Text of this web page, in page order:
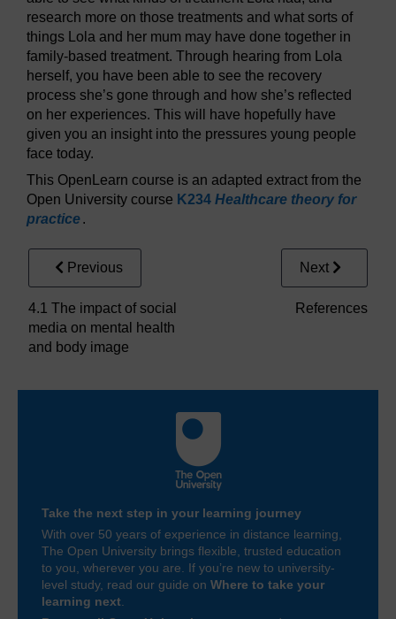
research more on those treatments and what sorts of
things Lola and her mum may have done together in
family-based treatment. Through hearing from Lola
herself, you have been able to see the recovery
process she’s gone through and how she’s reflected
on her experiences. This will have hopefully have
given you an insight into the pressures young people
face today.
This OpenLearn course is an adapted extract from the
Open University course K234 Healthcare theory for
practice.
Previous
4.1 The impact of social
media on mental health
and body image
Next
References
Take the next step in your learning journey
With over 50 years of experience in distance learning,
The Open University brings flexible, trusted education
to you, wherever you are. If you’re new to university-
level study, read our guide on Where to take your
learning next.